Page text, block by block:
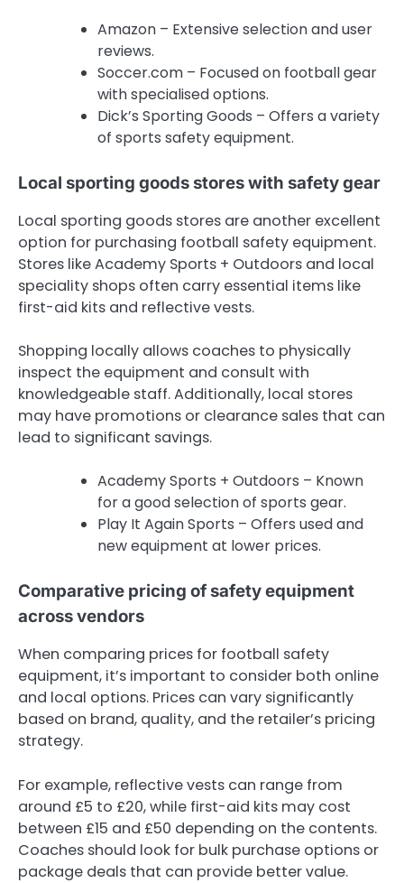
Amazon – Extensive selection and user
reviews.
Soccer.com – Focused on football gear
with specialised options.
Dick’s Sporting Goods – Offers a variety
of sports safety equipment.
Local sporting goods stores with safety gear
Local sporting goods stores are another excellent
option for purchasing football safety equipment.
Stores like Academy Sports + Outdoors and local
speciality shops often carry essential items like
first-aid kits and reflective vests.
Shopping locally allows coaches to physically
inspect the equipment and consult with
knowledgeable staff. Additionally, local stores
may have promotions or clearance sales that can
lead to significant savings.
Academy Sports + Outdoors – Known
for a good selection of sports gear.
Play It Again Sports – Offers used and
new equipment at lower prices.
Comparative pricing of safety equipment
across vendors
When comparing prices for football safety
equipment, it’s important to consider both online
and local options. Prices can vary significantly
based on brand, quality, and the retailer’s pricing
strategy.
For example, reflective vests can range from
around £5 to £20, while first-aid kits may cost
between £15 and £50 depending on the contents.
Coaches should look for bulk purchase options or
package deals that can provide better value.